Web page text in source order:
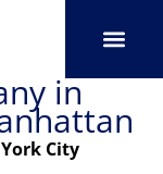
in
City